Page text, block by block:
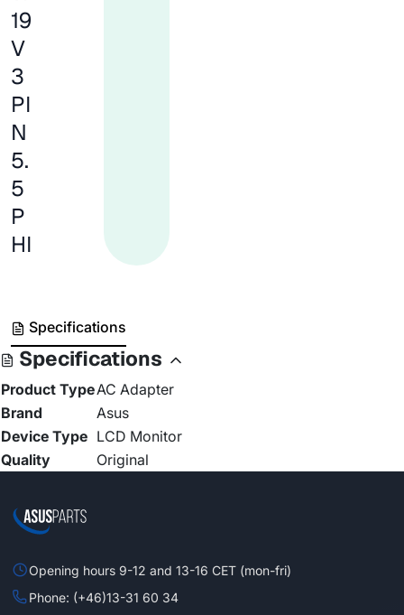
19
V
3
PI
N
5.
5
P
HI
Specifications
Specifications
Product TypeAC Adapter
Brand
Asus
Device Type LCD Monitor
Quality
Original
Opening hours 9-12 and 13-16 CET (mon-fri)
Phone: (+46)13-31 60 34